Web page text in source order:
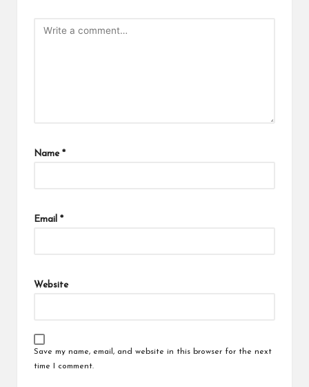
Name *
Email *
Website
Save my name, email, and website in this browser for the next
time I comment.